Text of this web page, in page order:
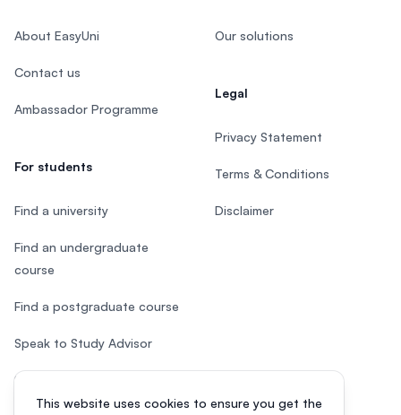
This website uses cookies to ensure you get the
About EasyUni
Contact us
Ambassador Programme
For students
Find a university
Find an undergraduate
course
Find a postgraduate course
Speak to Study Advisor
Study in Malaysia
Our solutions
Legal
Privacy Statement
Terms & Conditions
Disclaimer